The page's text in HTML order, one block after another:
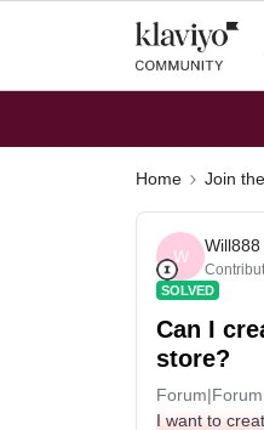
Home Join
W
Will888
SOLVED
Can I
store?
I want to